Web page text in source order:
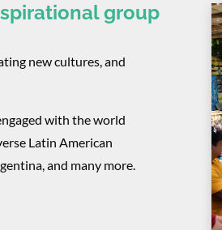
group
new cultures, and
with the world
Latin American
and many more.